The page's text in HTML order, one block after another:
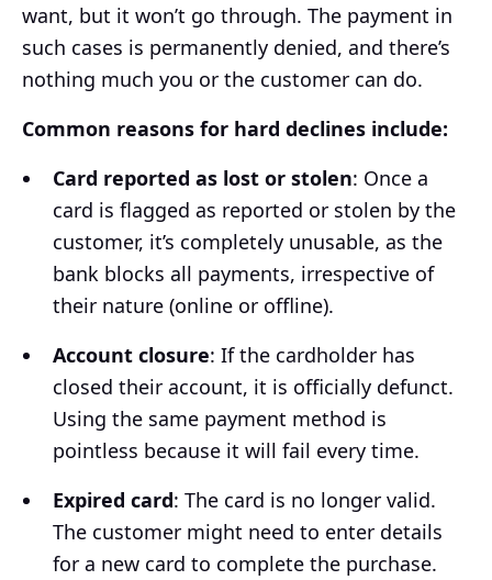
want, but it won’t go through. The payment in
such cases is permanently denied, and there’s
nothing much you or the customer can do.
Common reasons for hard declines include:
Card reported as lost or stolen: Once a
card is flagged as reported or stolen by the
customer, it’s completely unusable, as the
bank blocks all payments, irrespective of
their nature (online or offline).
Account closure: If the cardholder has
closed their account, it is officially defunct.
Using the same payment method is
pointless because it will fail every time.
Expired card: The card is no longer valid.
The customer might need to enter details
for a new card to complete the purchase.